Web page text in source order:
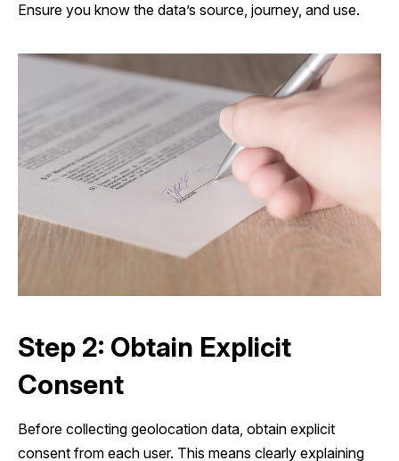
Ensure you know the data’s source, journey, and use.
Step 2: Obtain Explicit
Consent
Before collecting geolocation data, obtain explicit
consent from each user. This means clearly explaining